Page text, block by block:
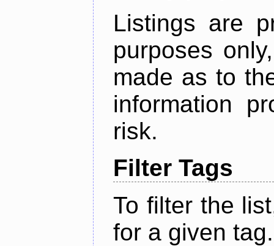
Listings are
purposes
made as to
information
risk.
Filter Tags
To filter the
for a given tag.